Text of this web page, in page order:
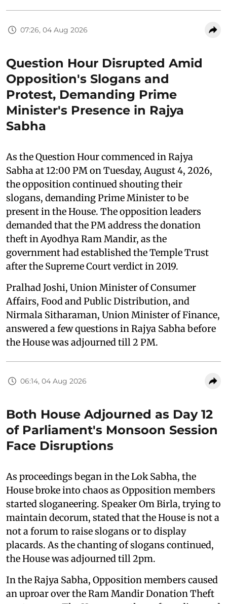
07:26, 04 Aug 2026
Question Hour Disrupted Amid
Opposition's Slogans and
Protest, Demanding Prime
Minister's Presence in Rajya
Sabha
As the Question Hour commenced in Rajya
Sabha at 12:00 PM on Tuesday, August 4, 2026,
the opposition continued shouting their
slogans, demanding Prime Minister to be
present in the House. The opposition leaders
demanded that the PM address the donation
theft in Ayodhya Ram Mandir, as the
government had established the Temple Trust
after the Supreme Court verdict in 2019.
Pralhad Joshi, Union Minister of Consumer
Affairs, Food and Public Distribution, and
Nirmala Sitharaman, Union Minister of Finance,
answered a few questions in Rajya Sabha before
the House was adjourned till 2 PM.
06:14, 04 Aug 2026
Both House Adjourned as Day 12
of Parliament's Monsoon Session
Face Disruptions
As proceedings began in the Lok Sabha, the
House broke into chaos as Opposition members
started sloganeering. Speaker Om Birla, trying to
maintain decorum, stated that the House is not a
not a forum to raise slogans or to display
placards. As the chanting of slogans continued,
the House was adjourned till 2pm.
In the Rajya Sabha, Opposition members caused
an uproar over the Ram Mandir Donation Theft